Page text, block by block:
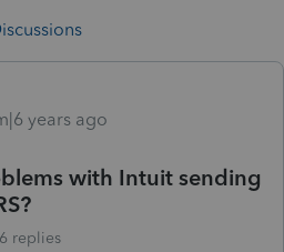
years ago
with Intuit sending
6 replies